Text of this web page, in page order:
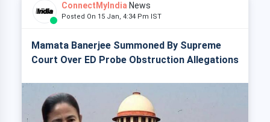
ConnectMyIndia News
Posted On 15 Jan, 4:34 Pm IST
Mamata Banerjee Summoned By Supreme
Court Over ED Probe Obstruction Allegations